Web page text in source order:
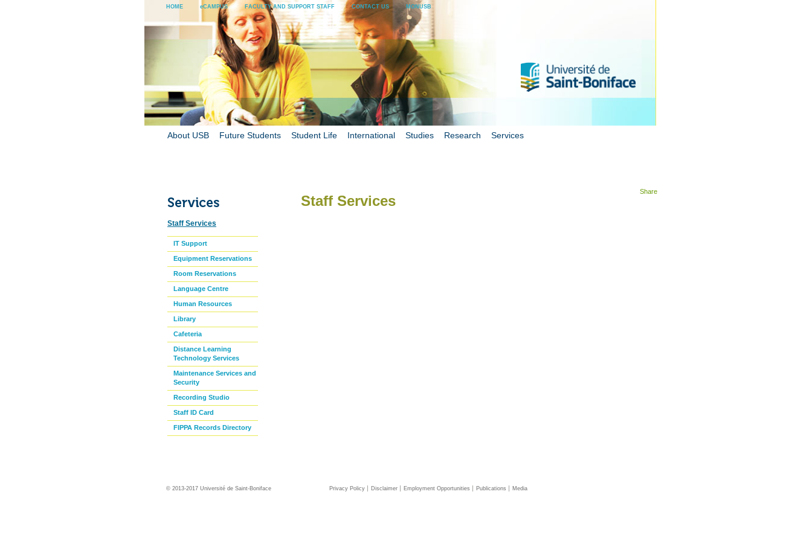
HOME eCAMPUS FACULTY AND SUPPORT STAFF CONTACT US MONUSB
About USB Future Students Student Life International Studies Research Services
Staff Services
Share
Staff Services
IT Support
Equipment Reservations
Room Reservations
Language Centre
Human Resources
Library
Cafeteria
Distance Learning
Technology Services
Maintenance Services and
Security
Recording Studio
Staff ID Card
FIPPA Records Directory
© 2013-2017 Université de Saint-Boniface Privacy Policy Disclaimer Employment Opportunities Publications Media